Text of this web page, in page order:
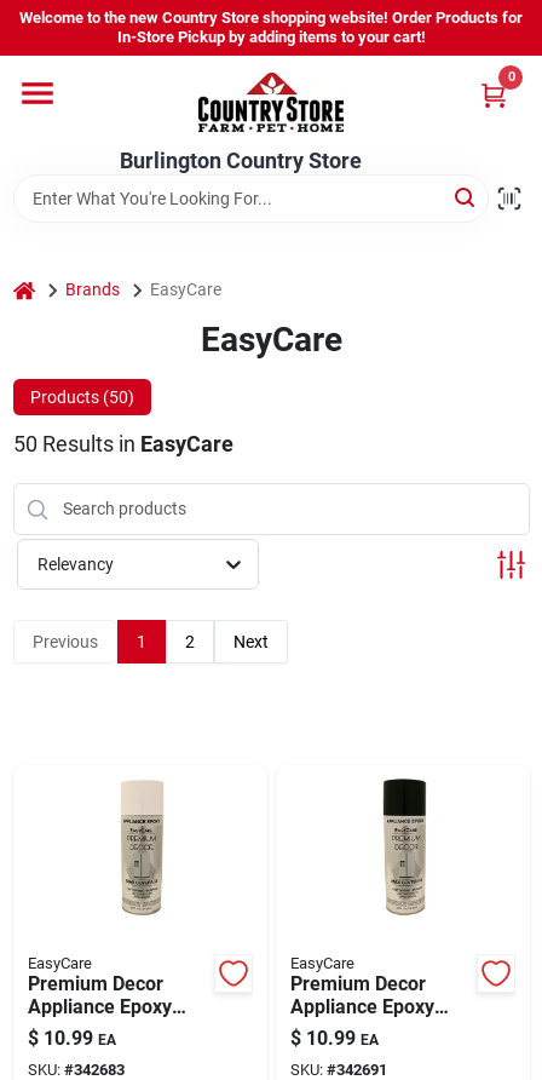
Skip
content
Welcome to the new Country Store shopping website! Order Products for
In-Store Pickup by adding items to your cart!
Burlington Country Store
0
Company
Locations
Burlington Country Store
Change Location
Cart
home Brands EasyCare
EasyCare
Products (50)
50 Results in EasyCare
Relevancy
Previous 1 2 Next
EasyCare
Premium Decor
Appliance Epoxy
Spray Paint White 12
oz
$ 10.99 EA
SKU: #342683
EasyCare
Premium Decor
Appliance Epoxy
Spray Paint Black
Gloss 12 oz
$ 10.99 EA
SKU: #342691